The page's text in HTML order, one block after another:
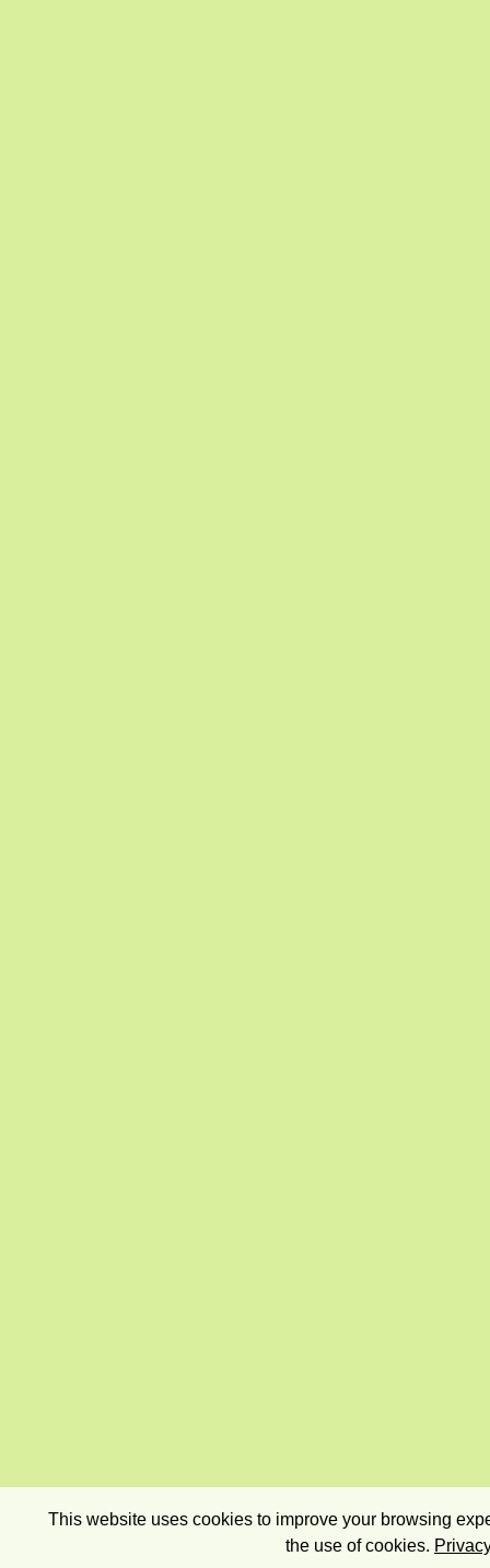
This website uses cookies to improve your browsing
the use of cookies.